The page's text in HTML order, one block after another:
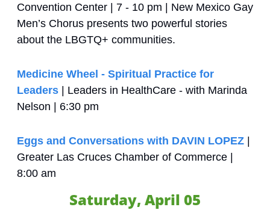
Convention Center | 7 - 10 pm | New Mexico Gay
Men’s Chorus presents two powerful stories
about the LBGTQ+ communities.
Medicine Wheel - Spiritual Practice for
Leaders | Leaders in HealthCare - with Marinda
Nelson | 6:30 pm
Eggs and Conversations with DAVIN LOPEZ |
Greater Las Cruces Chamber of Commerce |
8:00 am
Saturday, April 05